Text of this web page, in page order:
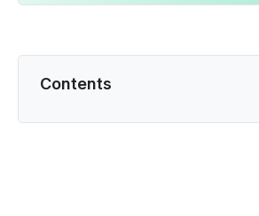
Contents